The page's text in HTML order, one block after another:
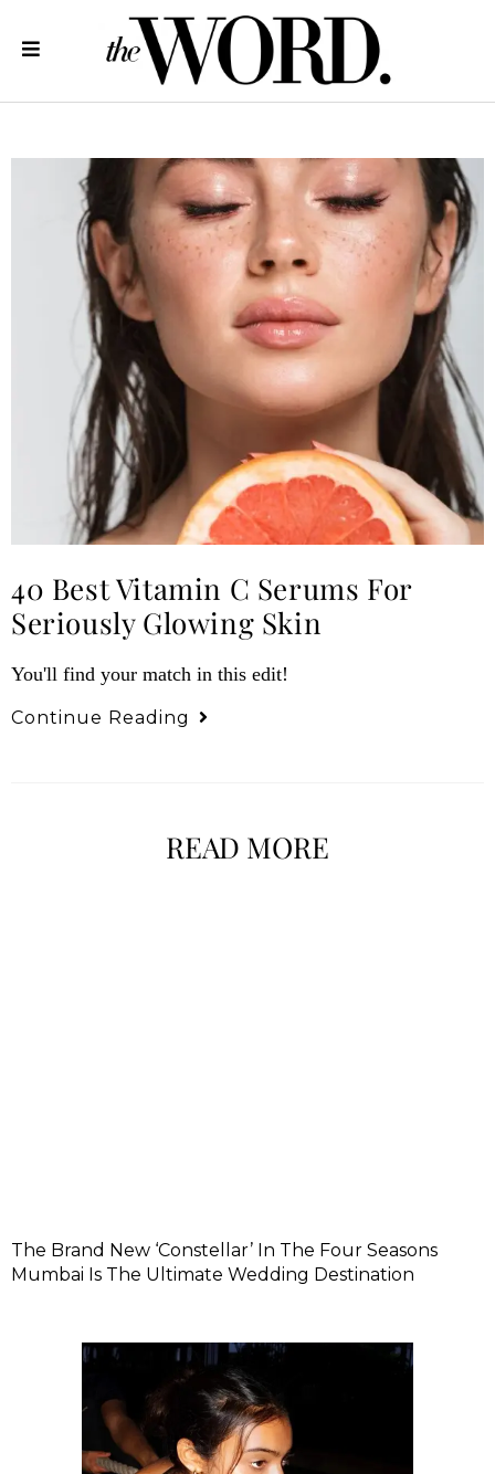
40 Best Vitamin C Serums For
Seriously Glowing Skin
You'll find your match in this edit!
Continue Reading
READ MORE
The Brand New ‘Constellar’ In The Four Seasons
Mumbai Is The Ultimate Wedding Destination